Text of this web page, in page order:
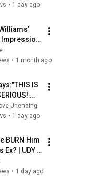
• 1 day ago
the
AUDIENCE
• 1 month ago
IS
TO THIS
God
Now/God
Unending
• 1 day ago
BURN Him
Ex? | UDY
• 1 day ago